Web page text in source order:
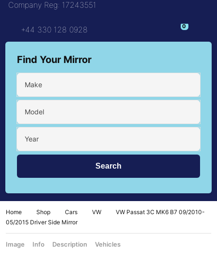
Company Reg: 17243551
+44 330 128 0928
Find Your Mirror
Make
Model
Year
Home Shop Cars VW
VW Passat 3C MK6 B7 09/2010-
05/2015 Driver Side Mirror
Image Info Description Vehicles